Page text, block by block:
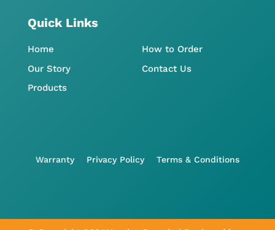
Quick Links
Home
Our Story
Products
How to Order
Contact Us
Warranty Privacy Policy Terms & Conditions